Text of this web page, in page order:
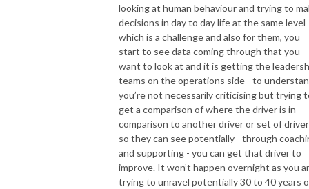
looking at human behaviour and trying to
decisions in day to day life at the same level
which is a challenge and also for them, you
start to see data coming through that you
want to look at and it is getting the
teams on the operations side - to
you’re not necessarily criticising but trying
get a comparison of where the driver is in
comparison to another driver or set of
so they can see potentially - through
and supporting - you can get that driver to
improve. It won’t happen overnight as you
trying to unravel potentially 30 to 40 years